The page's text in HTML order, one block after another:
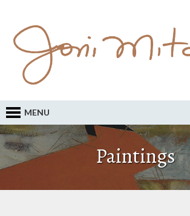
MENU
Paintings